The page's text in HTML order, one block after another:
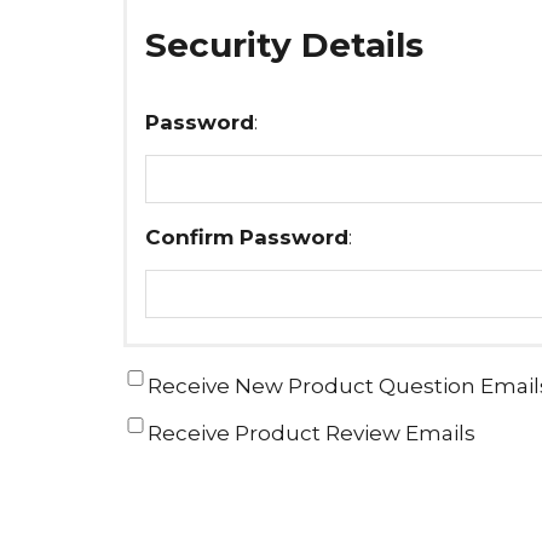
Security Details
Password:
Confirm Password:
Receive New Product Question
Receive Product Review Emails